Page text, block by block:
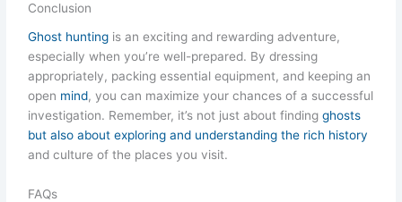
Conclusion
Ghost hunting is an exciting and rewarding adventure,
especially when you’re well-prepared. By dressing
appropriately, packing essential equipment, and keeping an
open mind, you can maximize your chances of a successful
investigation. Remember, it’s not just about findingghosts
but also about exploring and understanding the rich history
and culture of the places you visit.
FAQs